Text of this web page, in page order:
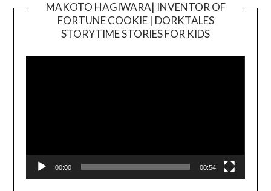
MAKOTO HAGIWARA| INVENTOR OF
FORTUNE COOKIE | DORKTALES
STORYTIME STORIES FOR KIDS
00:00 00:54